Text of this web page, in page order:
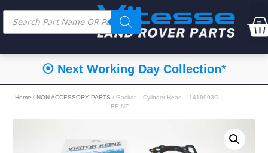
⦿ Next Working Day Collection*
Home / NON ACCESSORY PARTS / Gasket – Cylinder Head – 1418993G –
REINZ